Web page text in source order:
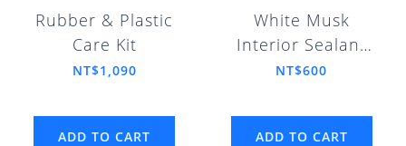
Rubber & Plastic
Care Kit
NT$1,090
ADD TO CART
White Musk
Interior Sealant
Gel 100ml
NT$600
ADD TO CART